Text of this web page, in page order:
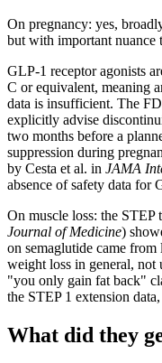
On pregnancy: yes,
but with important nuance
GLP-1 receptor agonists
C or equivalent, meaning
data is insufficient. The
explicitly advise
two months before a
suppression during
by Cesta et al. in JAMA
absence of safety data for
On muscle loss: the
Journal of Medicine)
on semaglutide came
weight loss in general, not
"you only gain fat back"
the STEP 1 extension
What did they